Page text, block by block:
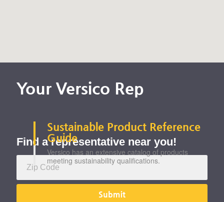
Your Versico Rep
Find a representative near you!
Sustainability
Sustainable Product Reference
Guide
Versico has an extensive catalog of products
meeting sustainability qualifications.